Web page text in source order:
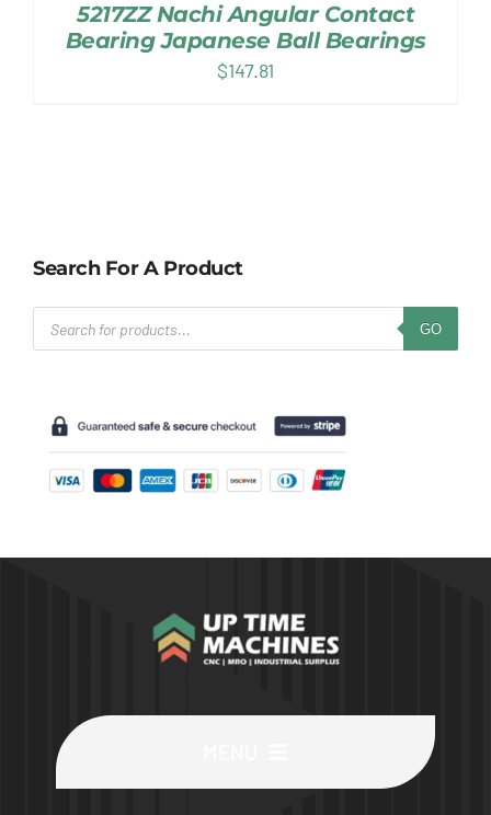
5217ZZ Nachi Angular Contact
Bearing Japanese Ball Bearings
$147.81
Search For A Product
Products
search
GO